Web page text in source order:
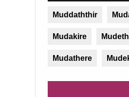
Muddaththir
Mudakire
Mudathere